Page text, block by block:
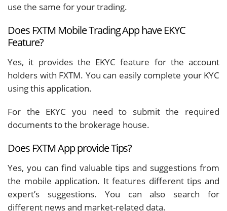
use the same for your trading.
Does FXTM Mobile Trading App have EKYC
Feature?
Yes, it provides the EKYC feature for the account
holders with FXTM. You can easily complete your KYC
using this application.
For the EKYC you need to submit the required
documents to the brokerage house.
Does FXTM App provide Tips?
Yes, you can find valuable tips and suggestions from
the mobile application. It features different tips and
expert’s suggestions. You can also search for
different news and market-related data.